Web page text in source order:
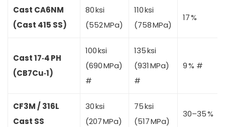
Cast CA6NM
(Cast 415 SS)
80 ksi
(552 MPa)
110 ksi
(758 MPa)
17 %
Cast 17‑4 PH
(CB7Cu‑1)
100 ksi
(690 MPa)
#
135 ksi
(931 MPa)
#
9 % #
CF3M / 316L
Cast SS
30 ksi
(207 MPa)
75 ksi
(517 MPa)
30–35 %